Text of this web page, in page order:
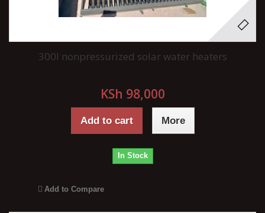
300l nonpressurized solar water heaters
KSh 98,000
Add to cart More
In Stock
Add to Compare